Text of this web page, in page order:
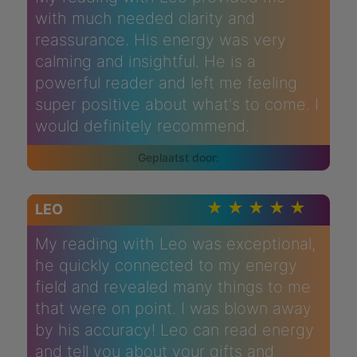
with much needed clarity and
reassurance. His energy was very
calming and insightful. He is a
powerful reader and left me feeling
super positive about what's to come. I
would definitely recommend.
LEO
My reading with Leo was exceptional,
he quickly connected to my energy
field and revealed many things to me
that were on point. I was blown away
by his accuracy! Leo can read energy
and tell you about your gifts and